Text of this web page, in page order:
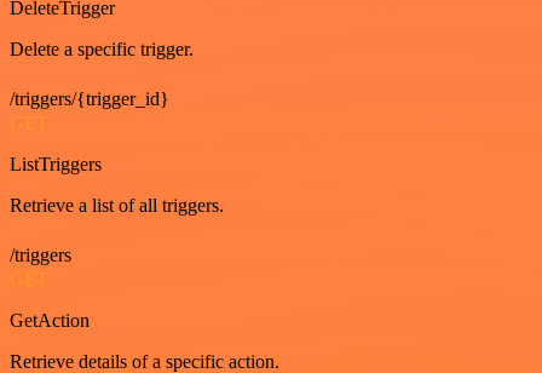
DeleteTrigger
Delete a specific trigger.
/triggers/{trigger_id}
GET
ListTriggers
Retrieve a list of all triggers.
/triggers
GET
GetAction
Retrieve details of a specific action.